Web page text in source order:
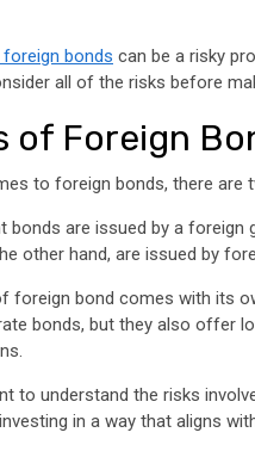
foreign bonds can be a risky
all of the risks before
of Foreign
to foreign bonds, there are
bonds are issued by a
other hand, are issued by
foreign bond comes with its
bonds, but they also offer
to understand the risks
in a way that aligns